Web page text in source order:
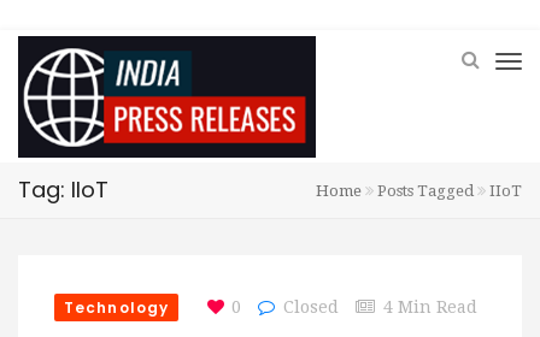
Tag: IIoT Home Posts Tagged IIoT
Technology 0 Closed 4 Min Read